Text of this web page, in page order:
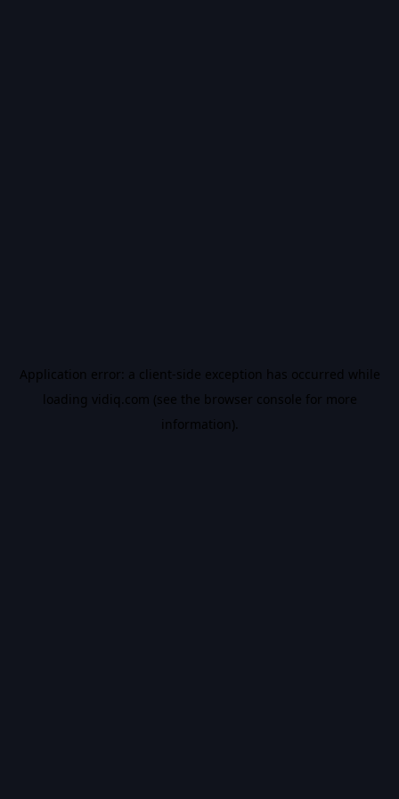
Application error: a client-side exception has occurred while
loading vidiq.com (see the browser console for more
information).